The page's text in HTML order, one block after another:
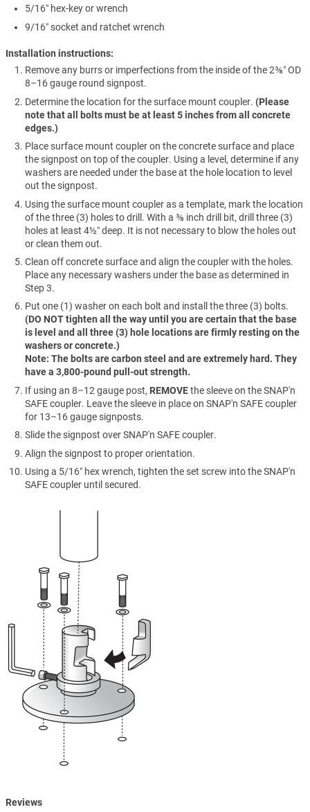
5/16″ hex-key or wrench
9/16″ socket and ratchet wrench
Installation instructions:
Remove any burrs or imperfections from the inside of the 2⅜″ OD
8–16 gauge round signpost.
Determine the location for the surface mount coupler.(Please
note that all bolts must be at least 5 inches from all concrete
edges.)
Place surface mount coupler on the concrete surface and place
the signpost on top of the coupler. Using a level, determine if any
washers are needed under the base at the hole location to level
out the signpost.
Using the surface mount coupler as a template, mark the location
of the three (3) holes to drill. With a ⅜ inch drill bit, drill three (3)
holes at least 4½″ deep. It is not necessary to blow the holes out
or clean them out.
Clean off concrete surface and align the coupler with the holes.
Place any necessary washers under the base as determined in
Step 3.
Put one (1) washer on each bolt and install the three (3) bolts.
(DO NOT tighten all the way until you are certain that the base
is level and all three (3) hole locations are firmly resting on the
washers or concrete.)
Note: The bolts are carbon steel and are extremely hard. They
have a 3,800-pound pull-out strength.
If using an 8–12 gauge post, REMOVEthe sleeve on the SNAP'n
SAFE coupler. Leave the sleeve in place on SNAP'n SAFE coupler
for 13–16 gauge signposts.
Slide the signpost over SNAP'n SAFE coupler.
Align the signpost to proper orientation.
Using a 5/16″ hex wrench, tighten the set screw into the SNAP'n
SAFE coupler until secured.
Reviews